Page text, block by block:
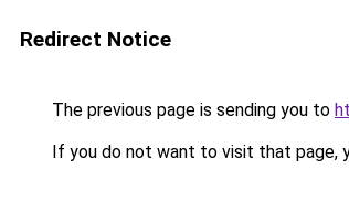
Redirect Notice
The previous page is sending you to
If you do not want to visit that page,